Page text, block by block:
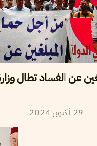
عن الفساد تطال
29أكتوبر 2024